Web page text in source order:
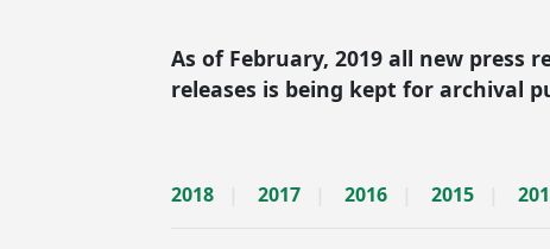
As of February, 2019 all new press
releases is being kept for archival
2018 2017 2016 2015